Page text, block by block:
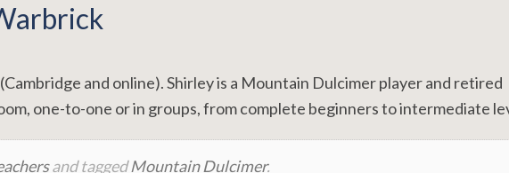
and online). Shirley is a Mountain Dulcimer player and retired
one-to-one or in groups, from complete beginners to intermediate
and taggedMountain Dulcimer.